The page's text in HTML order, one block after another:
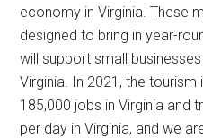
economy in Virginia. These
designed to bring in year-
will support small
Virginia. In 2021, the
185,000 jobs in Virginia and
per day in Virginia, and we